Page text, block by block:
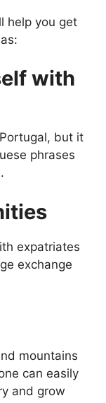
help you get
with
but it
phrases
expatriates
exchange
mountains
can easily
and grow